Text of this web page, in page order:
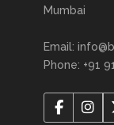
Mumbai
Email:
Phone: +91